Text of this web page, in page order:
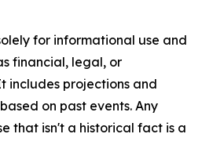
for informational use and
financial, legal, or
includes projections and
on past events. Any
that isn't a historical fact is a